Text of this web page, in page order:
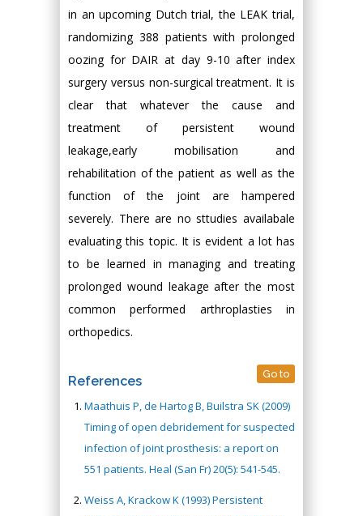
in an upcoming Dutch trial, the LEAK trial,
randomizing 388 patients with prolonged
oozing for DAIR at day 9-10 after index
surgery versus non-surgical treatment. It is
clear that whatever the cause and
treatment of persistent wound
leakage,early mobilisation and
rehabilitation of the patient as well as the
function of the joint are hampered
severely. There are no sttudies availabale
evaluating this topic. It is evident a lot has
to be learned in managing and treating
prolonged wound leakage after the most
common performed arthroplasties in
orthopedics.
References Go to
Maathuis P, de Hartog B, Builstra SK (2009)
Timing of open debridement for suspected
infection of joint prosthesis: a report on
551 patients. Heal (San Fr) 20(5): 541-545.
Weiss A, Krackow K (1993) Persistent